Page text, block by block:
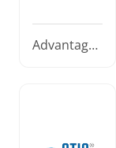
Advantage